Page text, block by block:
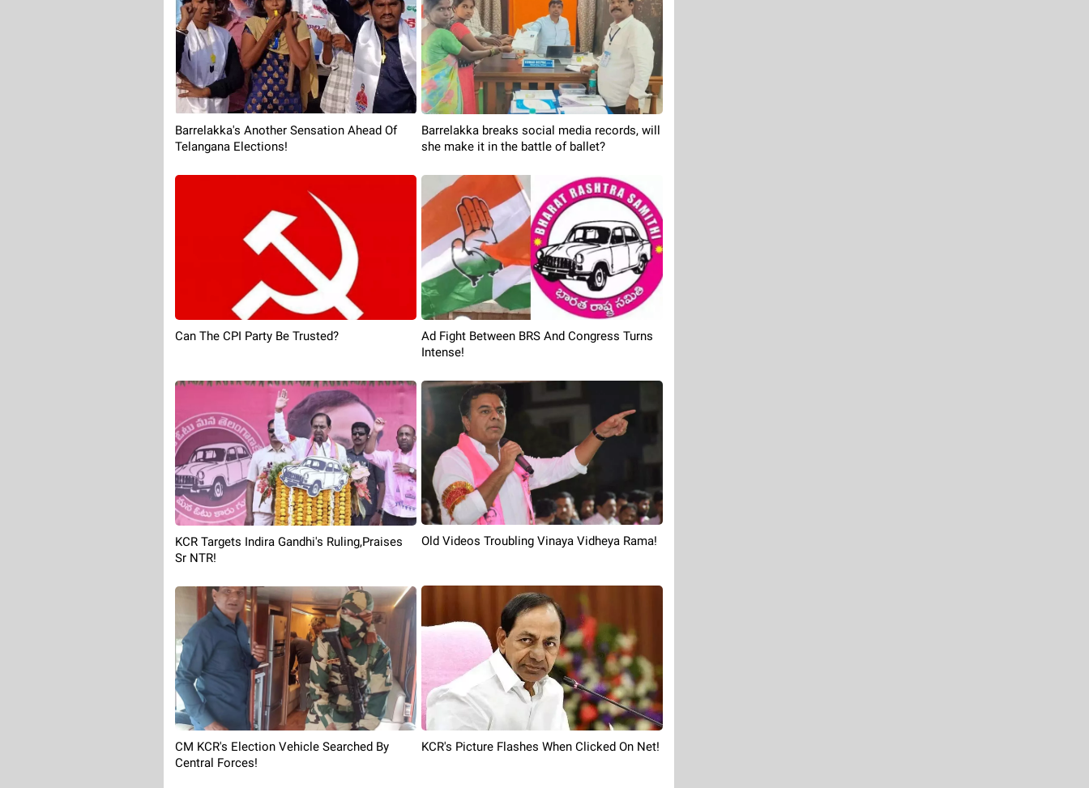
Barrelakka's Another Sensation Ahead Of
Telangana Elections!
Can The CPI Party Be Trusted?
KCR Targets Indira Gandhi's Ruling,Praises
Sr NTR!
CM KCR's Election Vehicle Searched By
Central Forces!
Barrelakka breaks social media records, will
she make it in the battle of ballet?
Ad Fight Between BRS And Congress Turns
Intense!
Old Videos Troubling Vinaya Vidheya Rama!
KCR's Picture Flashes When Clicked On Net!